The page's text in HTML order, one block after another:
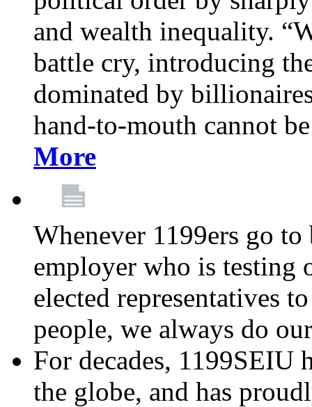
and wealth inequality.
battle cry, introducing
dominated by
hand-to-mouth cannot
More
Whenever 1199ers go
employer who is testing
elected representatives
people, we always do
For decades, 1199SEIU
the globe, and has